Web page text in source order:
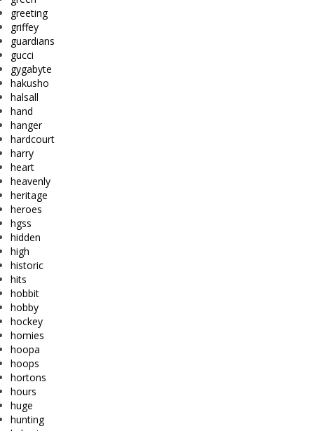
greeting
griffey
guardians
gucci
gygabyte
hakusho
halsall
hand
hanger
hardcourt
harry
heart
heavenly
heritage
heroes
hgss
hidden
high
historic
hits
hobbit
hobby
hockey
homies
hoopa
hoops
hortons
hours
huge
hunting